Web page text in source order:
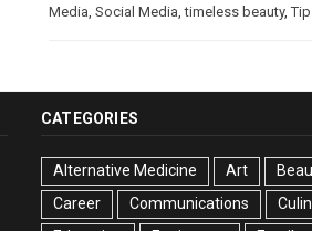
Media, Social Media,timeless beauty,
CATEGORIES
Alternative Medicine Art
Career
Communications